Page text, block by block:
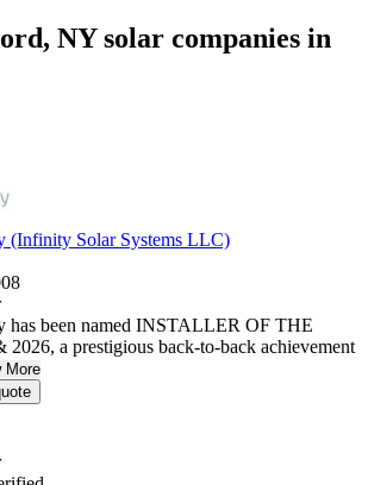
NY solar companies in
(Infinity Solar Systems LLC)
has been named INSTALLER OF THE
a prestigious back-to-back achievement
More